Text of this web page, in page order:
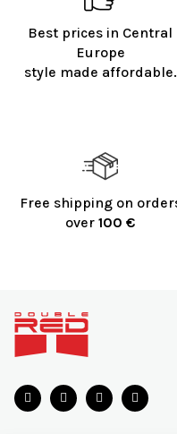
Best prices in Central
Europe
style made affordable.
Free shipping on
over 100 €